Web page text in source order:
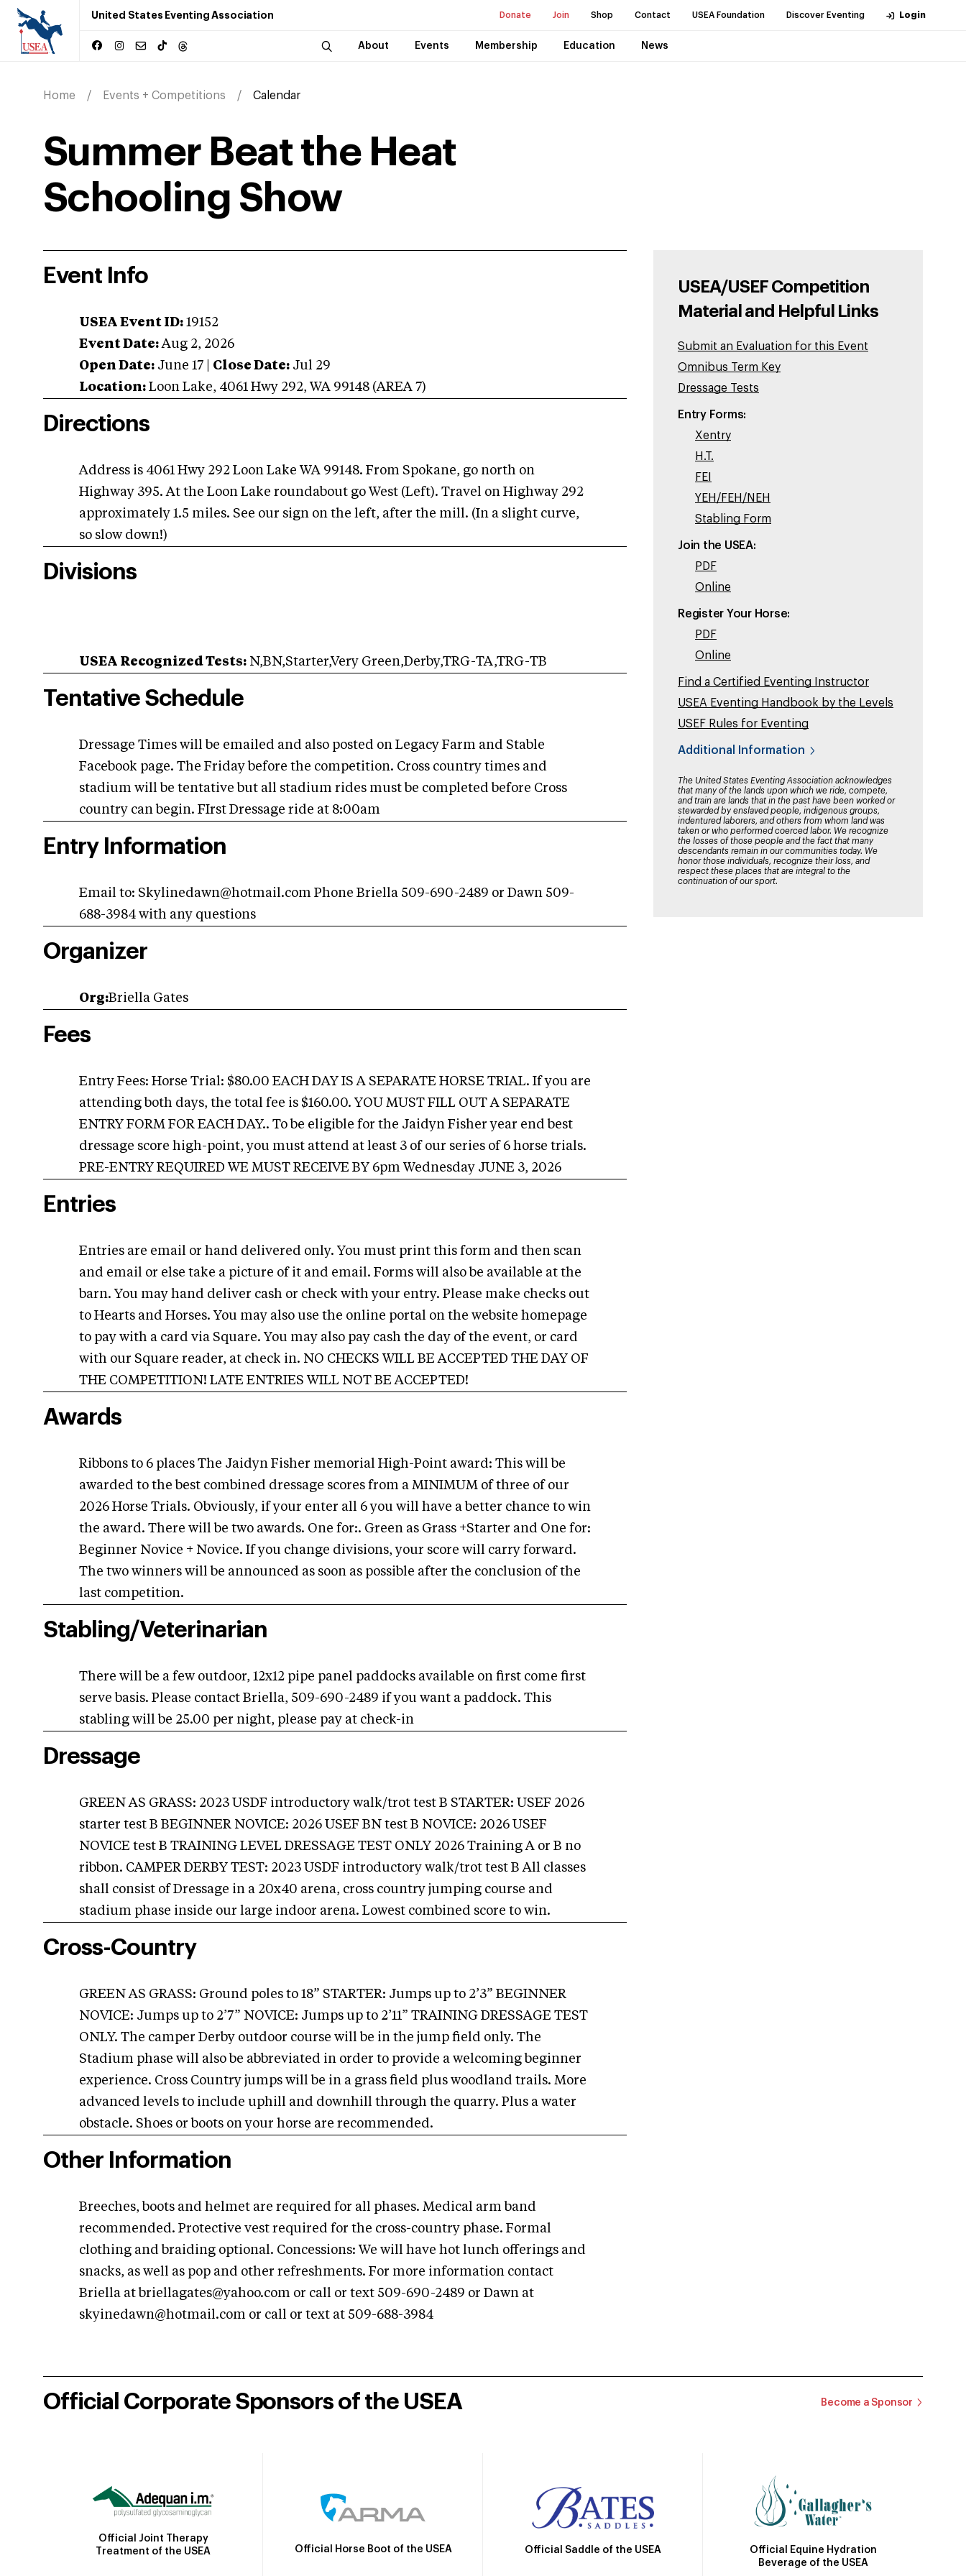
United States Eventing Association Donate Join Shop Contact USEA Foundation Discover Eventing Login
About Events Membership Education News
Home Events + Competitions Calendar
Summer Beat the Heat
Schooling Show
Event Info
USEA Event ID: 19152
Event Date: Aug 2, 2026
Open Date: June 17 Close Date: Jul 29
Location: Loon Lake, 4061 Hwy 292, WA 99148 (AREA 7)
Directions
Address is 4061 Hwy 292 Loon Lake WA 99148. From Spokane, go north on
Highway 395. At the Loon Lake roundabout go West (Left). Travel on Highway 292
approximately 1.5 miles. See our sign on the left, after the mill. (In a slight curve,
so slow down!)
Divisions
USEA Recognized Tests: N,BN,Starter,Very Green,Derby,TRG-TA,TRG-TB
Tentative Schedule
Dressage Times will be emailed and also posted on Legacy Farm and Stable
Facebook page. The Friday before the competition. Cross country times and
stadium will be tentative but all stadium rides must be completed before Cross
country can begin. FIrst Dressage ride at 8:00am
Entry Information
Email to: Skylinedawn@hotmail.com Phone Briella 509-690-2489 or Dawn 509-
688-3984 with any questions
Organizer
Org:Briella Gates
Fees
Entry Fees: Horse Trial: $80.00 EACH DAY IS A SEPARATE HORSE TRIAL. If you are
attending both days, the total fee is $160.00. YOU MUST FILL OUT A SEPARATE
ENTRY FORM FOR EACH DAY.. To be eligible for the Jaidyn Fisher year end best
dressage score high-point, you must attend at least 3 of our series of 6 horse trials.
PRE-ENTRY REQUIRED WE MUST RECEIVE BY 6pm Wednesday JUNE 3, 2026
Entries
Entries are email or hand delivered only. You must print this form and then scan
and email or else take a picture of it and email. Forms will also be available at the
barn. You may hand deliver cash or check with your entry. Please make checks out
to Hearts and Horses. You may also use the online portal on the website homepage
to pay with a card via Square. You may also pay cash the day of the event, or card
with our Square reader, at check in. NO CHECKS WILL BE ACCEPTED THE DAY OF
THE COMPETITION! LATE ENTRIES WILL NOT BE ACCEPTED!
Awards
Ribbons to 6 places The Jaidyn Fisher memorial High-Point award: This will be
awarded to the best combined dressage scores from a MINIMUM of three of our
2026 Horse Trials. Obviously, if your enter all 6 you will have a better chance to win
the award. There will be two awards. One for:. Green as Grass +Starter and One for:
Beginner Novice + Novice. If you change divisions, your score will carry forward.
The two winners will be announced as soon as possible after the conclusion of the
last competition.
Stabling/Veterinarian
There will be a few outdoor, 12x12 pipe panel paddocks available on first come first
serve basis. Please contact Briella, 509-690-2489 if you want a paddock. This
stabling will be 25.00 per night, please pay at check-in
Dressage
GREEN AS GRASS: 2023 USDF introductory walk/trot test B STARTER: USEF 2026
starter test B BEGINNER NOVICE: 2026 USEF BN test B NOVICE: 2026 USEF
NOVICE test B TRAINING LEVEL DRESSAGE TEST ONLY 2026 Training A or B no
ribbon. CAMPER DERBY TEST: 2023 USDF introductory walk/trot test B All classes
shall consist of Dressage in a 20x40 arena, cross country jumping course and
stadium phase inside our large indoor arena. Lowest combined score to win.
Cross-Country
GREEN AS GRASS: Ground poles to 18” STARTER: Jumps up to 2’3” BEGINNER
NOVICE: Jumps up to 2’7” NOVICE: Jumps up to 2’11” TRAINING DRESSAGE TEST
ONLY. The camper Derby outdoor course will be in the jump field only. The
Stadium phase will also be abbreviated in order to provide a welcoming beginner
experience. Cross Country jumps will be in a grass field plus woodland trails. More
advanced levels to include uphill and downhill through the quarry. Plus a water
obstacle. Shoes or boots on your horse are recommended.
Other Information
Breeches, boots and helmet are required for all phases. Medical arm band
recommended. Protective vest required for the cross-country phase. Formal
clothing and braiding optional. Concessions: We will have hot lunch offerings and
snacks, as well as pop and other refreshments. For more information contact
Briella at briellagates@yahoo.com or call or text 509-690-2489 or Dawn at
skyinedawn@hotmail.com or call or text at 509-688-3984
USEA/USEF Competition
Material and Helpful Links
Submit an Evaluation for this Event
Omnibus Term Key
Dressage Tests
Entry Forms:
Xentry
H.T.
FEI
YEH/FEH/NEH
Stabling Form
Join the USEA:
PDF
Online
Register Your Horse:
PDF
Online
Find a Certified Eventing Instructor
USEA Eventing Handbook by the Levels
USEF Rules for Eventing
Additional Information
The United States Eventing Association acknowledges
that many of the lands upon which we ride, compete,
and train are lands that in the past have been worked or
stewarded by enslaved people, indigenous groups,
indentured laborers, and others from whom land was
taken or who performed coerced labor. We recognize
the losses of those people and the fact that many
descendants remain in our communities today. We
honor those individuals, recognize their loss, and
respect these places that are integral to the
continuation of our sport.
Official Corporate Sponsors of the USEA Become a Sponsor
Official Joint Therapy
Treatment of the USEA
Official Horse Boot of the USEA Official Saddle of the USEA
Official Equine Hydration
Beverage of the USEA